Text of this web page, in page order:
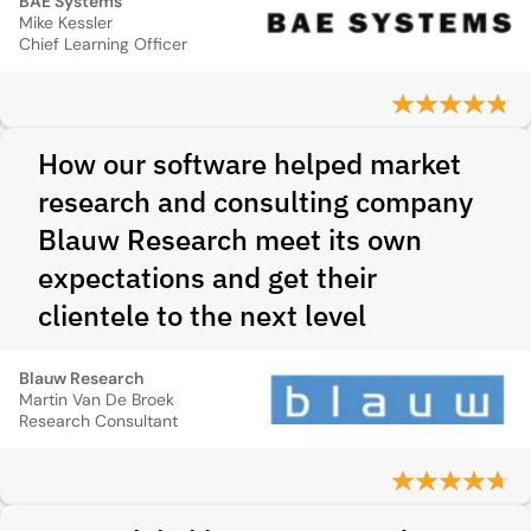
Mike Kessler
Chief Learning Officer
How our software helped market
research and consulting company
Blauw Research meet its own
expectations and get their
clientele to the next level
Blauw Research
Martin Van De Broek
Research Consultant